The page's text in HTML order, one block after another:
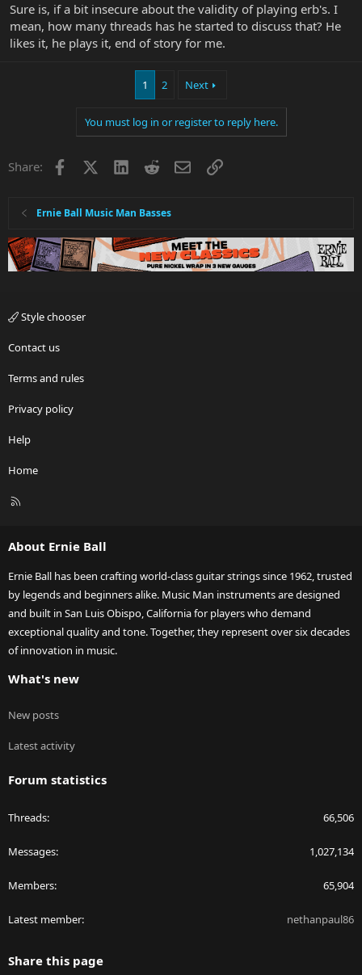
Sure is, if a bit insecure about the validity of playing erb's. I
mean, how many threads has he started to discuss that? He
likes it, he plays it, end of story for me.
1 2 Next
You must log in or register to reply here.
Share: Facebook LinkedInRedditEmailLink
Ernie Ball Music Man Basses
Style chooser
Contact us
Terms and rules
Privacy policy
Help
Home
R
About Ernie Ball
Ernie Ball has been crafting world-class guitar strings since 1962, trusted
by legends and beginners alike. Music Man instruments are designed
and built in San Luis Obispo, California for players who demand
exceptional quality and tone. Together, they represent over six decades
of innovation in music.
What's new
New posts
Latest activity
Forum statistics
Threads 66,506
Messages 1,027,134
Members 65,904
Latest member nethanpaul86
Share this page